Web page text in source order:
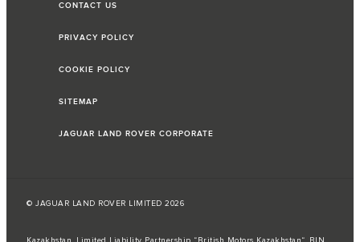
CONTACT US
PRIVACY POLICY
COOKIE POLICY
SITEMAP
JAGUAR LAND ROVER CORPORATE
© JAGUAR LAND ROVER LIMITED 2026